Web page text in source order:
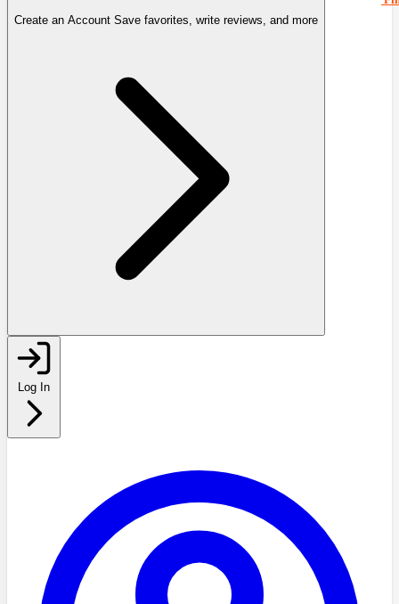
Create an Account Save favorites, write reviews, and more
Log In